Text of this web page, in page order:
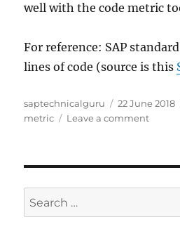
well with the code metric
For reference: SAP
lines of code (source is this
Author
saptechnicalguru
Posted
on
22 June 2018
metric
Leave a commenton
Search
for: